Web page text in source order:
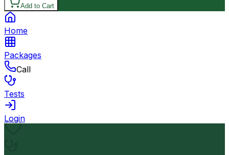
Add to Cart
Home
Packages
Call
Tests
Login